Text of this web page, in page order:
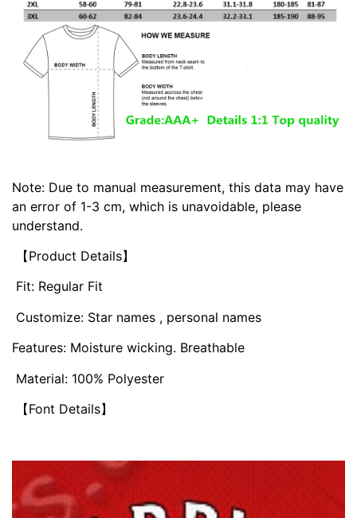
Note: Due to manual measurement, this data may have
an error of 1-3 cm, which is unavoidable, please
understand.
【Product Details】
Fit: Regular Fit
Customize: Star names , personal names
Features: Moisture wicking. Breathable
Material: 100% Polyester
【Font Details】